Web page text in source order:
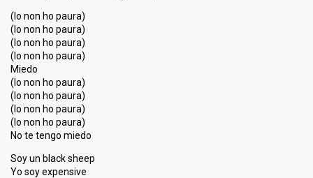
(Io non ho paura)
(Io non ho paura)
(Io non ho paura)
(Io non ho paura)
Miedo
(Io non ho paura)
(Io non ho paura)
(Io non ho paura)
(Io non ho paura)
No te tengo miedo
Soy un black sheep
Yo soy expensive